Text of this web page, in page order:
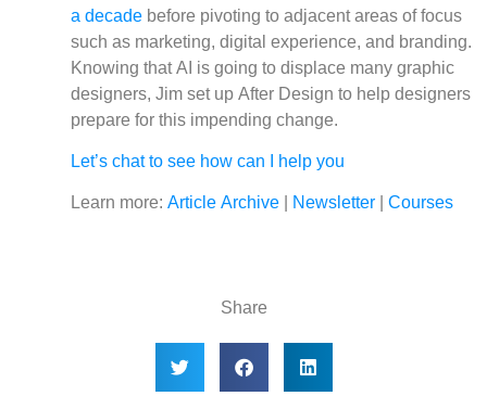
a decade before pivoting to adjacent areas of focus
such as marketing, digital experience, and branding.
Knowing that AI is going to displace many graphic
designers, Jim set up After Design to help designers
prepare for this impending change.
Let’s chat to see how can I help you
Learn more:Article Archive Newsletter |Courses
Share